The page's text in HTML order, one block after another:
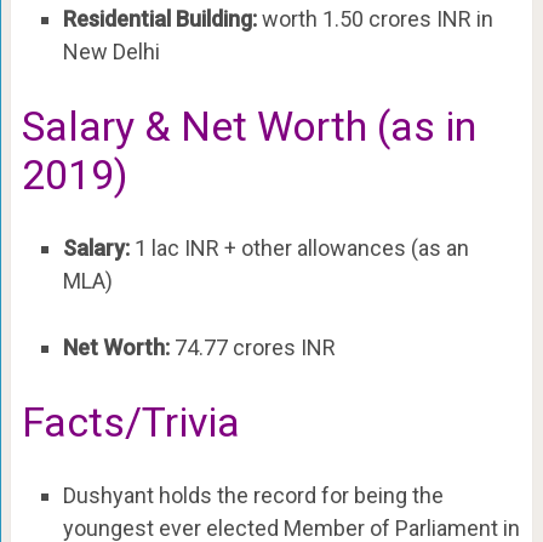
Residential Building:worth 1.50 crores INR in
New Delhi
Salary & Net Worth (as in
2019)
Salary:1 lac INR + other allowances (as an
MLA)
Net Worth:74.77 crores INR
Facts/Trivia
Dushyant holds the record for being the
youngest ever elected Member of Parliament in